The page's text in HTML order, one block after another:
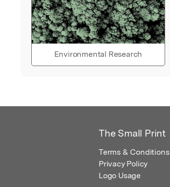
Environmental Research
The Small Print
Terms & Conditions
Privacy Policy
Logo Usage